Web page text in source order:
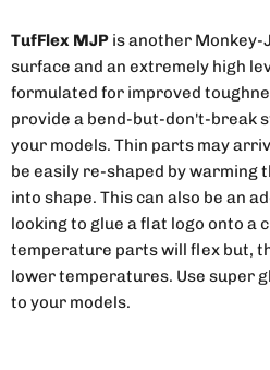
TufFlex MJP is another
surface and an extremely high
formulated for improved
provide a bend-but-don't-break
your models. Thin parts may
be easily re-shaped by warming
into shape. This can also be an
looking to glue a flat logo onto a
temperature parts will flex but,
lower temperatures. Use super
to your models.